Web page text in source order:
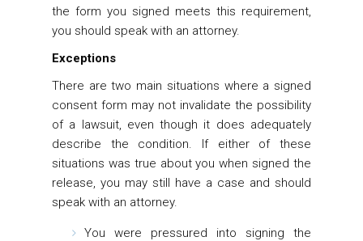
the form you signed meets this requirement,
you should speak with an attorney.
Exceptions
There are two main situations where a signed
consent form may not invalidate the possibility
of a lawsuit, even though it does adequately
describe the condition. If either of these
situations was true about you when signed the
release, you may still have a case and should
speak with an attorney.
You were pressured into signing the